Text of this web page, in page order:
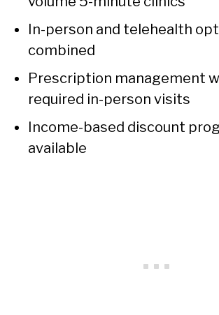
In-person and telehealth
combined
Prescription management
required in-person visits
Income-based discount
available